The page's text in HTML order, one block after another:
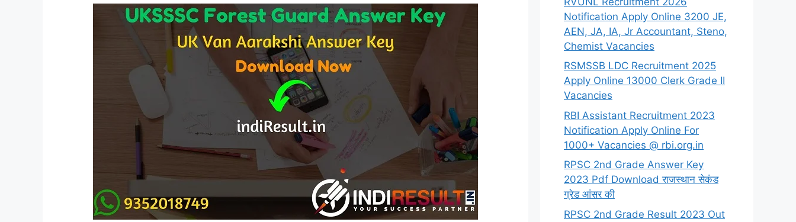
Notification Apply Online 3200 JE,
AEN, JA, IA, Jr Accountant, Steno,
Chemist Vacancies
RSMSSB LDC Recruitment 2025
Apply Online 13000 Clerk Grade II
Vacancies
RBI Assistant Recruitment 2023
Notification Apply Online For
1000+ Vacancies @ rbi.org.in
RPSC 2nd Grade Answer Key
2023 Pdf Download राजस्थान सेकंड
ग्रेड आंसर की
RPSC 2nd Grade Result 2023 Out